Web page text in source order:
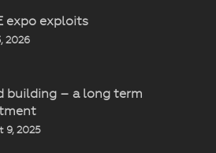
expo exploits
2026
building – a long term
9, 2025